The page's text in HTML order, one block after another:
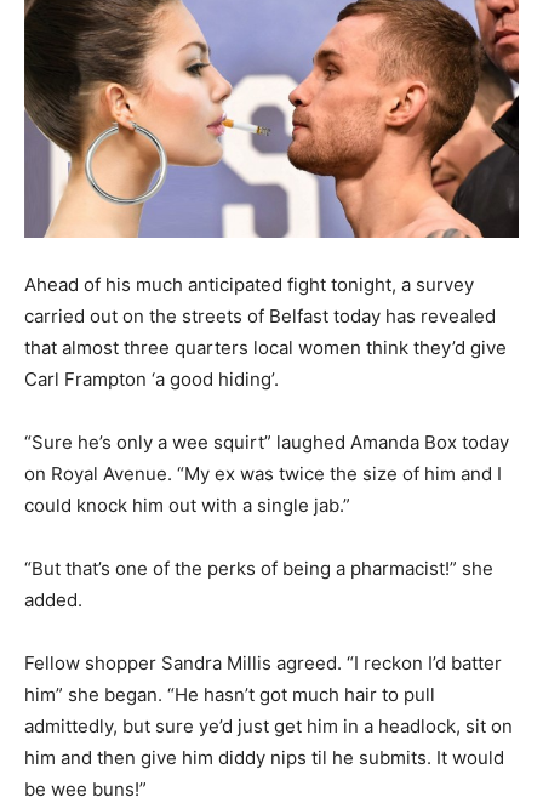
Ahead of his much anticipated fight tonight, a survey
carried out on the streets of Belfast today has revealed
that almost three quarters local women think they’d give
Carl Frampton ‘a good hiding’.
“Sure he’s only a wee squirt” laughed Amanda Box today
on Royal Avenue. “My ex was twice the size of him and I
could knock him out with a single jab.”
“But that’s one of the perks of being a pharmacist!” she
added.
Fellow shopper Sandra Millis agreed. “I reckon I’d batter
him” she began. “He hasn’t got much hair to pull
admittedly, but sure ye’d just get him in a headlock, sit on
him and then give him diddy nips til he submits. It would
be wee buns!”